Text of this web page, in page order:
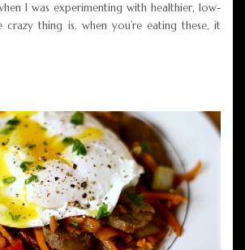
I was experimenting with healthier, low-
crazy thing is, when you’re eating these, it